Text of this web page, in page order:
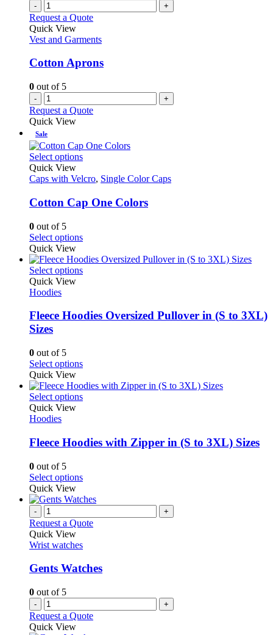
- +
Request a Quote
Quick View
Vest and Garments
Cotton Aprons
0 out of 5
- +
Request a Quote
Quick View
Sale
Select optionsThis
has
variants.
The
be
chosen
on
the
Quick View
Caps with Velcro, Single Color Caps
Cotton Cap One Colors
0 out of 5
Select optionsThis
has
multiple
may
product
Quick View
Select optionsThis
variants.
chosen
the
product
Quick View
Hoodies
Fleece Hoodies Oversized Pullover in (S to 3XL)
Sizes
0 out of 5
Select optionsThis
has
multiple
may
be
the
product
page
Quick View
Select optionsThis
variants.
The
be
chosen
on
the
product
Quick View
Hoodies
Fleece Hoodies with Zipper in (S to 3XL) Sizes
0 out of 5
Select optionsThis
has
variants.
options
be
chosen
the
product
page
Quick View
- +
Request a Quote
Quick View
Wrist watches
Gents Watches
0 out of 5
- +
Request a Quote
Quick View